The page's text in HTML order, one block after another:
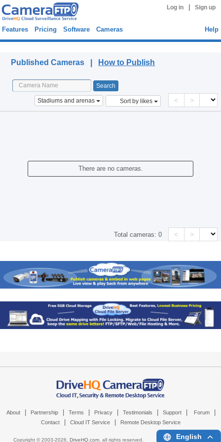
Log in Sign up
Features Pricing Software Cameras Help
Published Cameras | How to Publish
Stadiums and arenas Sort by likes < >
There are no cameras.
Total cameras:0 < >
About Partnership Terms Privacy Testimonials Support Forum
Contact Cloud IT Service Remote Desktop Service
Copyright © 2003-2026, DriveHQ.com, all rights reserved. English